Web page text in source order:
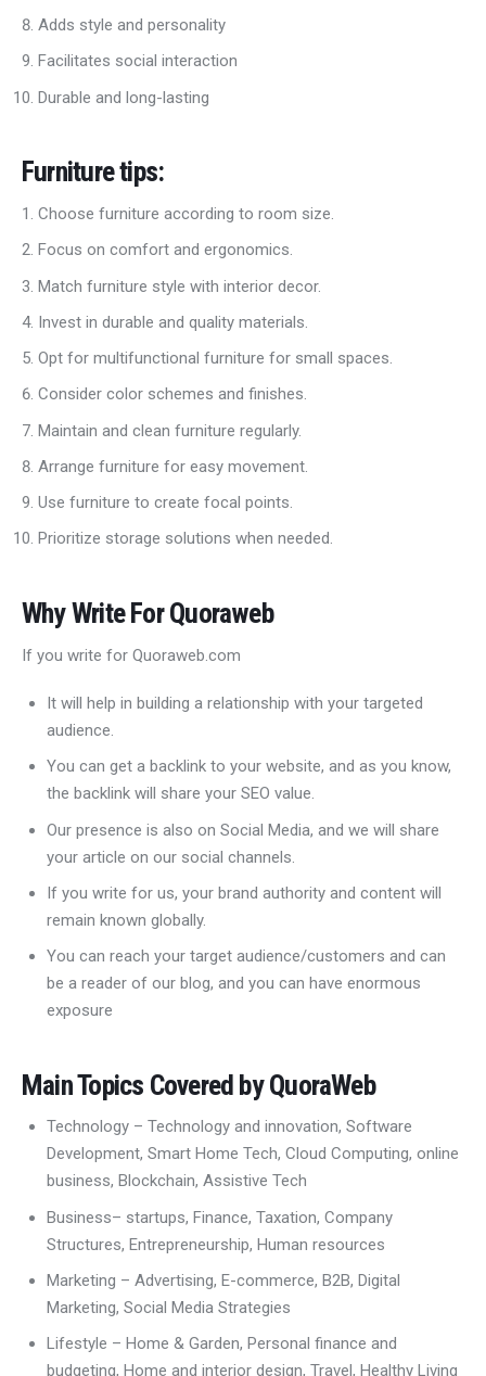
Adds style and personality
Facilitates social interaction
Durable and long-lasting
Furniture tips:
Choose furniture according to room size.
Focus on comfort and ergonomics.
Match furniture style with interior decor.
Invest in durable and quality materials.
Opt for multifunctional furniture for small spaces.
Consider color schemes and finishes.
Maintain and clean furniture regularly.
Arrange furniture for easy movement.
Use furniture to create focal points.
Prioritize storage solutions when needed.
Why Write For Quoraweb
If you write for Quoraweb.com
It will help in building a relationship with your targeted
audience.
You can get a backlink to your website, and as you know,
the backlink will share your SEO value.
Our presence is also on Social Media, and we will share
your article on our social channels.
If you write for us, your brand authority and content will
remain known globally.
You can reach your target audience/customers and can
be a reader of our blog, and you can have enormous
exposure
Main Topics Covered by QuoraWeb
Technology – Technology and innovation, Software
Development, Smart Home Tech, Cloud Computing, online
business, Blockchain, Assistive Tech
Business– startups, Finance, Taxation, Company
Structures, Entrepreneurship, Human resources
Marketing – Advertising, E-commerce, B2B, Digital
Marketing, Social Media Strategies
Lifestyle – Home & Garden, Personal finance and
budgeting, Home and interior design, Travel, Healthy Living